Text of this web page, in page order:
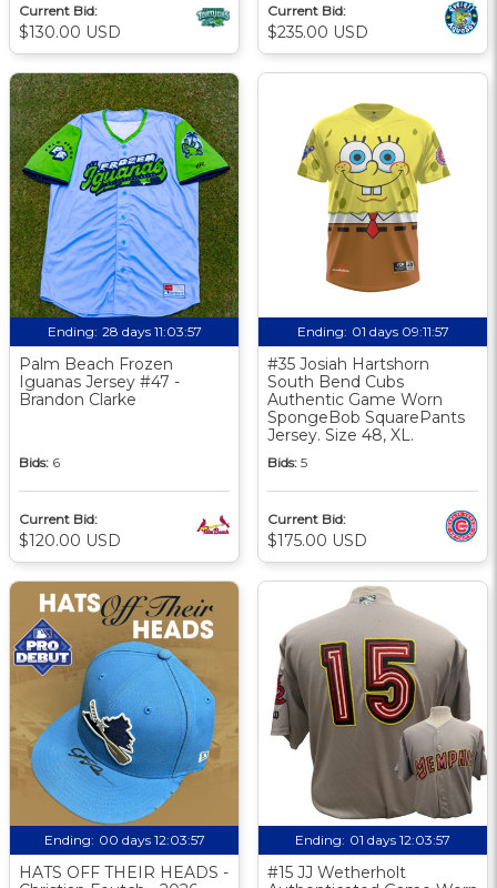
Current Bid:
$130.00 USD
Current Bid:
$235.00 USD
Ending: 28 days 11:03:56
Palm Beach Frozen
Iguanas Jersey #47 -
Brandon Clarke
Bids: 6
Current Bid:
$120.00 USD
Ending: 01 days 09:11:56
#35 Josiah Hartshorn
South Bend Cubs
Authentic Game Worn
SpongeBob SquarePants
Jersey. Size 48, XL.
Bids: 5
Current Bid:
$175.00 USD
Ending: 00 days 12:03:56
HATS OFF THEIR HEADS -
Ending: 01 days 12:03:56
#15 JJ Wetherholt